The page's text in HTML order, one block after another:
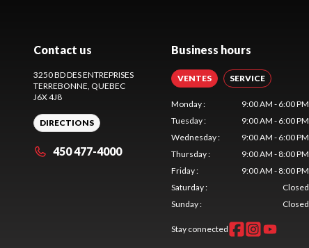
Contact us
3250 BD DES ENTREPRISES
TERREBONNE, QUEBEC
J6X 4J8
DIRECTIONS
450 477-4000
Business hours
VENTES SERVICE
Monday:
9:00 AM - 6:00 PM
Tuesday:
9:00 AM - 6:00 PM
Wednesday:
9:00 AM - 6:00 PM
Thursday:
9:00 AM - 8:00 PM
Friday:
9:00 AM - 8:00 PM
Saturday:
Closed
Sunday: Closed
Stay connected